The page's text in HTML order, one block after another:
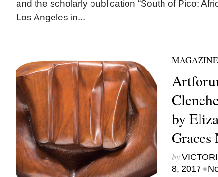
and the scholarly publication “South of Pico:
Los Angeles in...
by
Graces
by
8, 2017 •